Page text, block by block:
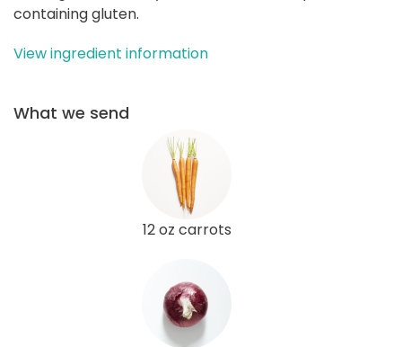
containing gluten.
View ingredient information
What we send
12 oz carrots